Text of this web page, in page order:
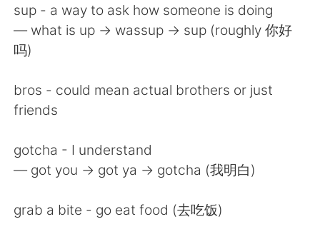
sup - a way to ask how someone is doing
— what is up -> wassup -> sup (roughly 你好
吗)
bros - could mean actual brothers or just
friends
gotcha - I understand
— got you -> got ya -> gotcha (我明白)
grab a bite - go eat food (去吃饭)